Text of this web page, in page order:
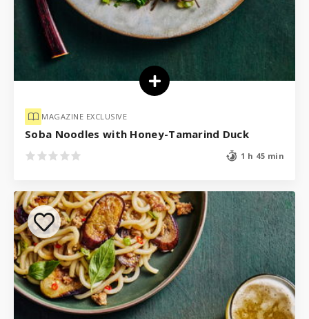
MAGAZINE EXCLUSIVE
Soba Noodles with Honey-Tamarind Duck
1 h 45 min